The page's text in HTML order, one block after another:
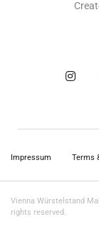
Impressum Terms
Vienna Würstelstand
rights reserved.